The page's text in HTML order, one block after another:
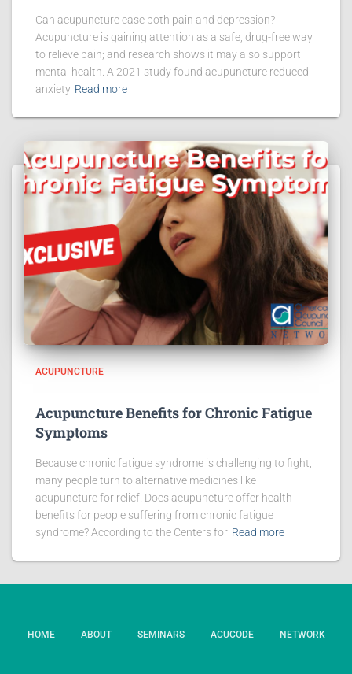
Can acupuncture ease both pain and depression?
Acupuncture is gaining attention as a safe, drug-free way
to relieve pain; and research shows it may also support
mental health. A 2021 study found acupuncture reduced
anxiety Read more
ACUPUNCTURE
Acupuncture Benefits for Chronic Fatigue
Symptoms
Because chronic fatigue syndrome is challenging to fight,
many people turn to alternative medicines like
acupuncture for relief. Does acupuncture offer health
benefits for people suffering from chronic fatigue
syndrome? According to the Centers for Read more
HOME ABOUT SEMINARS ACUCODE NETWORK